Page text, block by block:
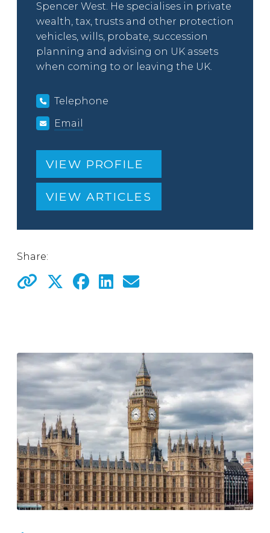
Spencer West. He specialises in private
wealth, tax, trusts and other protection
vehicles, wills, probate, succession
planning and advising on UK assets
when coming to or leaving the UK.
Telephone
Email
VIEW PROFILE
VIEW ARTICLES
Share: